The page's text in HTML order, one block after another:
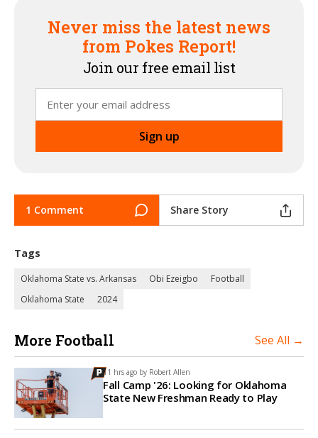
Never miss the latest news
from Pokes Report!
Join our free email list
1 Comment Share Story
Tags
Oklahoma State vs. Arkansas Obi Ezeigbo
Football
Oklahoma State
2024
More Football See All →
11 hrs ago by Robert Allen
Fall Camp '26: Looking for Oklahoma
State New Freshman Ready to Play